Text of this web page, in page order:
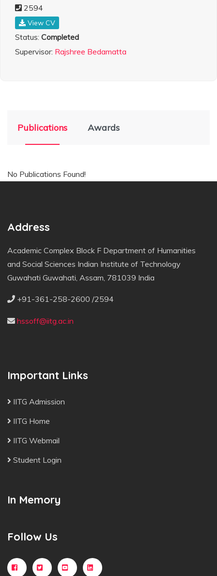
2594
View CV
Status: Completed
Supervisor: Rajshree Bedamatta
Publications Awards
No Publications Found!
Address
Academic Complex Block F Department of Humanities
and Social Sciences Indian Institute of Technology
Guwahati Guwahati, Assam, 781039 India
+91-361-258-2600 /2594
hssoff@iitg.ac.in
Important Links
IITG Admission
IITG Home
IITG Webmail
Student Login
In Memory
Follow Us